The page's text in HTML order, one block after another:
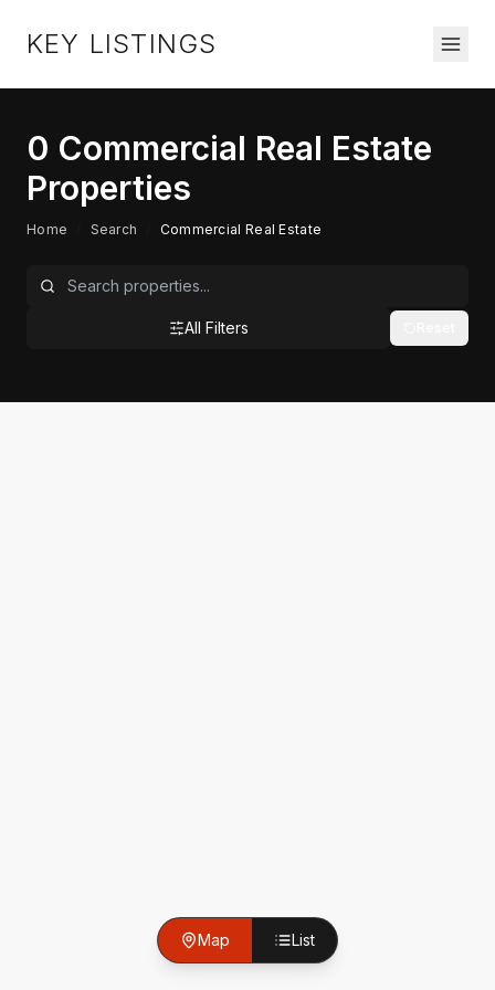
KEY LISTINGS
0 Commercial Real Estate
Properties
Home Search Commercial Real Estate
All Filters
Map List